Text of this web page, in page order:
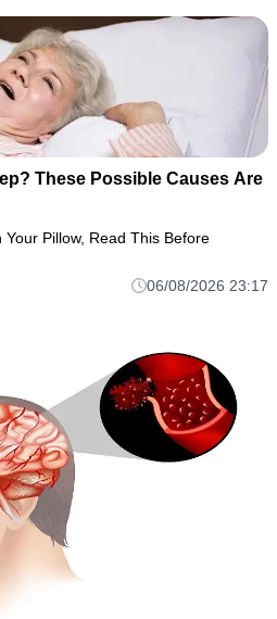
These Possible Causes Are
Pillow, Read This Before
06/08/2026 23:17